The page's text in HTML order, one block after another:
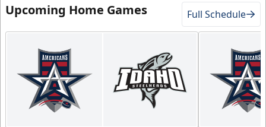
Season Tickets Info
Call (208) 383-0080
Request Information
Upcoming Home Games Full Schedule